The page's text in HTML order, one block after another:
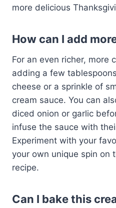
more delicious
How can I add
For an even richer, more
adding a few
cheese or a sprinkle of
cream sauce. You can
diced onion or garlic
infuse the sauce with
Experiment with your
your own unique spin on
recipe.
Can I bake this